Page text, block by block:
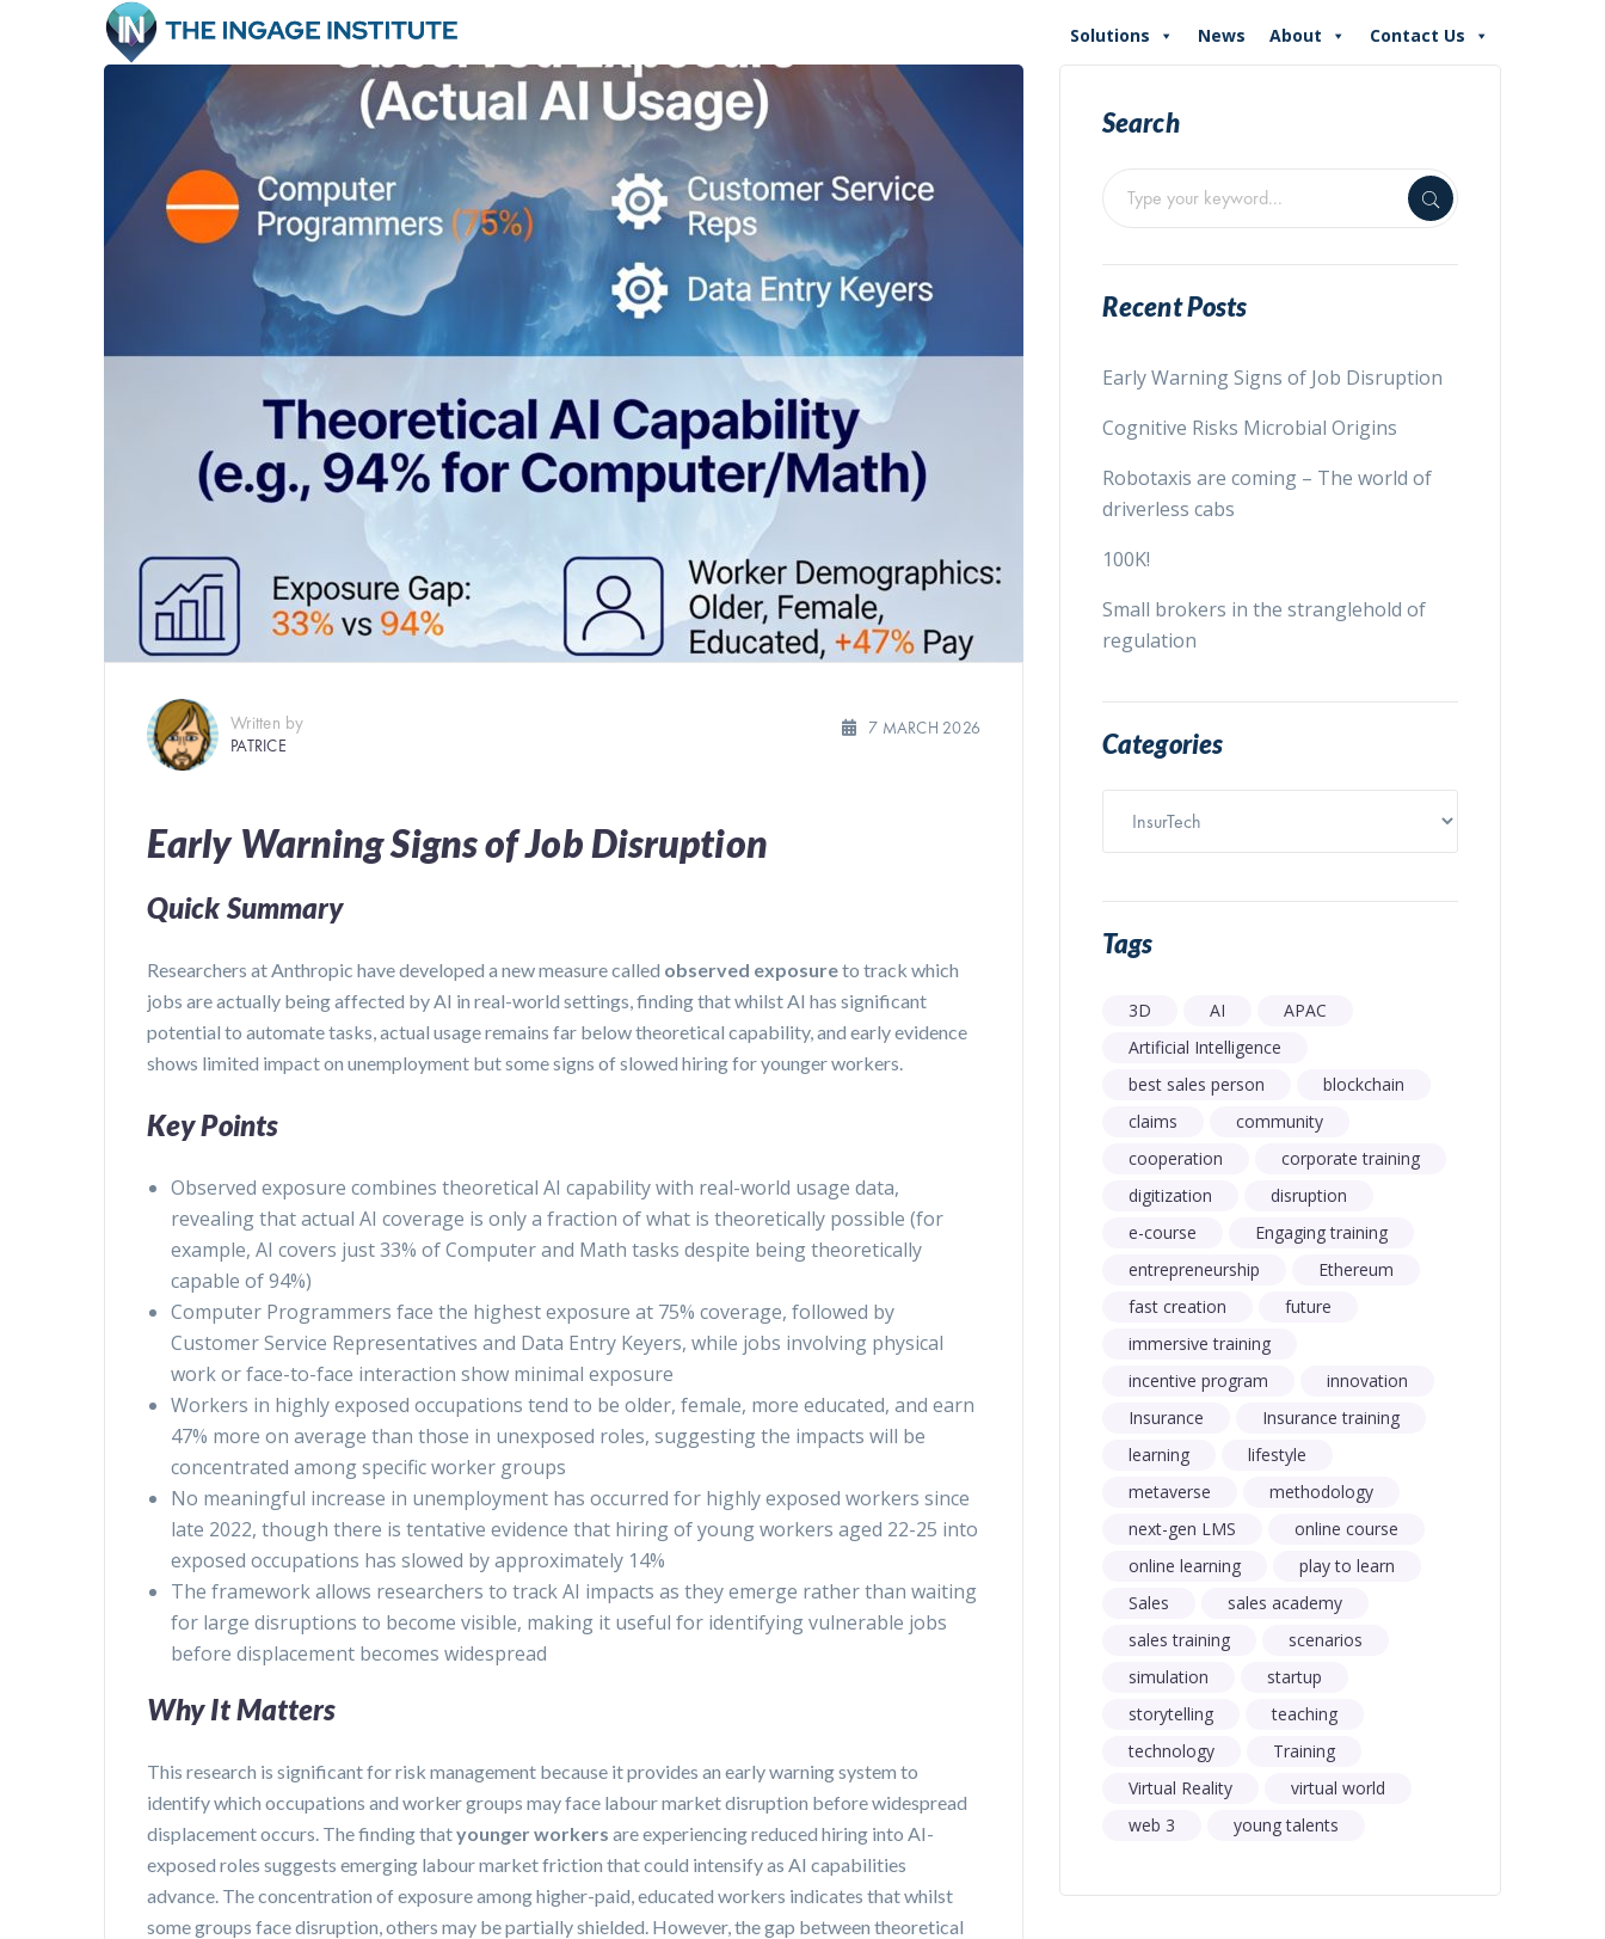
Solutions News About Contact Us
Written by
PATRICE
7 MARCH 2026
Early Warning Signs of Job Disruption
Quick Summary
Researchers at Anthropic have developed a new measure called observed exposureto track which
jobs are actually being affected by AI in real-world settings, finding that whilst AI has significant
potential to automate tasks, actual usage remains far below theoretical capability, and early evidence
shows limited impact on unemployment but some signs of slowed hiring for younger workers.
Key Points
Observed exposure combines theoretical AI capability with real-world usage data,
revealing that actual AI coverage is only a fraction of what is theoretically possible (for
example, AI covers just 33% of Computer and Math tasks despite being theoretically
capable of 94%)
Computer Programmers face the highest exposure at 75% coverage, followed by
Customer Service Representatives and Data Entry Keyers, while jobs involving physical
work or face-to-face interaction show minimal exposure
Workers in highly exposed occupations tend to be older, female, more educated, and earn
47% more on average than those in unexposed roles, suggesting the impacts will be
concentrated among specific worker groups
No meaningful increase in unemployment has occurred for highly exposed workers since
late 2022, though there is tentative evidence that hiring of young workers aged 22-25 into
exposed occupations has slowed by approximately 14%
The framework allows researchers to track AI impacts as they emerge rather than waiting
for large disruptions to become visible, making it useful for identifying vulnerable jobs
before displacement becomes widespread
Why It Matters
This research is significant for risk management because it provides an early warning system to
identify which occupations and worker groups may face labour market disruption before widespread
displacement occurs. The finding thatyounger workers are experiencing reduced hiring into AI-
exposed roles suggests emerging labour market friction that could intensify as AI capabilities
advance. The concentration of exposure among higher-paid, educated workers indicates that whilst
some groups face disruption, others may be partially shielded. However, the gap between theoretical
Search
Recent Posts
Early Warning Signs of Job Disruption
Cognitive Risks Microbial Origins
Robotaxis are coming – The world of
driverless cabs
100K!
Small brokers in the stranglehold of
regulation
Categories
Tags
3D AI
APAC
Artificial Intelligence
best sales person
blockchain
claims
community
cooperation
corporate training
digitization
disruption
e-course
Engaging training
entrepreneurship
Ethereum
fast creation
future
immersive training
incentive program
innovation
Insurance
Insurance training
learning
lifestyle
metaverse
methodology
next-gen LMS
online course
online learning
play to learn
Sales
sales academy
sales training
scenarios
simulation
startup
storytelling
teaching
technology
Training
Virtual Reality
virtual world
web 3
young talents